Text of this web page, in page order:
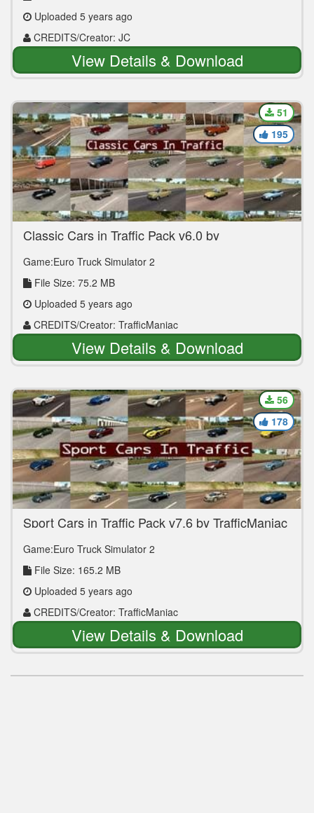
Uploaded 5 years ago
CREDITS/Creator: JC
View Details & Download
Classic Cars in Traffic Pack v6.0 by
Game:Euro Truck Simulator 2
File Size: 75.2 MB
Uploaded 5 years ago
CREDITS/Creator: TrafficManiac
51
195
View Details & Download
Sport Cars in Traffic Pack v7.6 by TrafficManiac
Game:Euro Truck Simulator 2
File Size: 165.2 MB
Uploaded 5 years ago
CREDITS/Creator: TrafficManiac
56
178
View Details & Download